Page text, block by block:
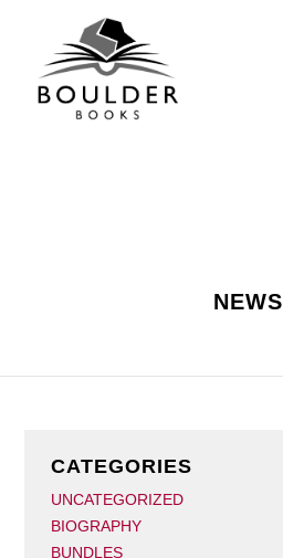
NEWS
CATEGORIES
UNCATEGORIZED
BIOGRAPHY
BUNDLES